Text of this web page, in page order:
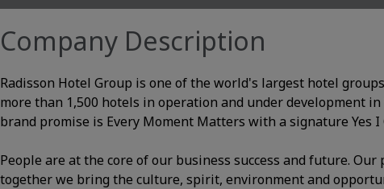
Company Description
Radisson Hotel Group is one of the world's largest hotel
more than 1,500 hotels in operation and under development in
brand promise is Every Moment Matters with a signature Yes I
People are at the core of our business success and future.
together we bring the culture, spirit, environment and